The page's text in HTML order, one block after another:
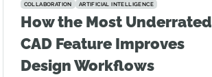
COLLABORATION
ARTIFICIAL INTELLIGENCE
How the Most Underrated
CAD Feature Improves
Design Workflows